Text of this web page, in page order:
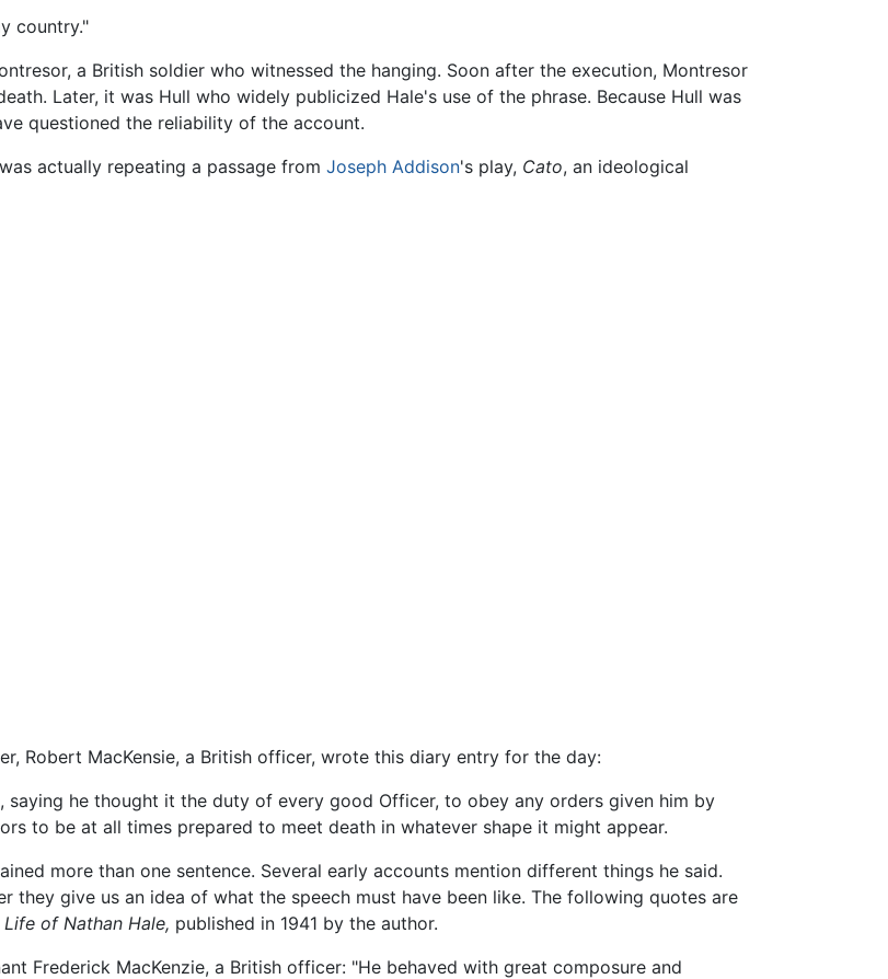
country."
a British soldier who witnessed the hanging. Soon after the execution, Montresor
Later, it was Hull who widely publicized Hale's use of the phrase. Because Hull was
questioned the reliability of the account.
actually repeating a passage from Joseph Addison's play, Cato, an ideological
Robert MacKensie, a British officer, wrote this diary entry for the day:
saying he thought it the duty of every good Officer, to obey any orders given him by
to be at all times prepared to meet death in whatever shape it might appear.
more than one sentence. Several early accounts mention different things he said.
they give us an idea of what the speech must have been like. The following quotes are
of Nathan Hale, published in 1941 by the author.
Frederick MacKenzie, a British officer: "He behaved with great composure and